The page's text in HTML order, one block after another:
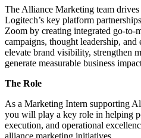
The Alliance Marketing team
Logitech’s key platform
Zoom by creating integrated go-to-
campaigns, thought leadership, and
elevate brand visibility, strengthen
generate measurable business
The Role
As a Marketing Intern supporting
you will play a key role in helping
execution, and operational
alliance marketing initiatives.